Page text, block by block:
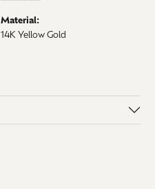
Material:
14K Yellow Gold